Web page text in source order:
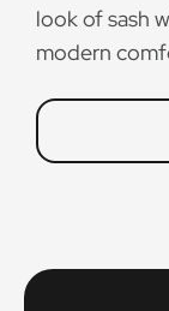
look of sash
modern